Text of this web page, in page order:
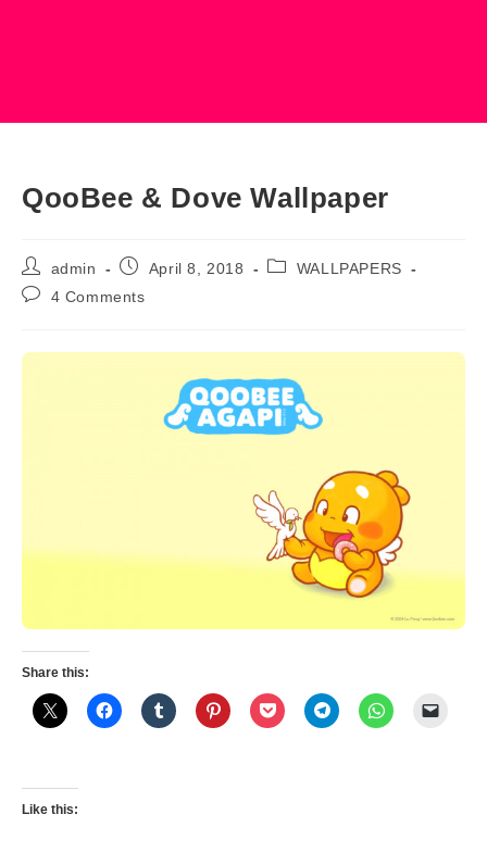
QooBee & Dove Wallpaper
Post
author:
admin
PostApril 8, 2018
PostWALLPAPERS
Post4 Comments
Share this:
Like this: